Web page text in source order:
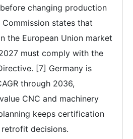
changing production
Commission states that
the European Union market
must comply with the
[7] Germany is
through 2036,
CNC and machinery
keeps certification
decisions.